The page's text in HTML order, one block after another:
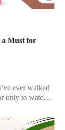
a Must for
ever walked
only to watch it